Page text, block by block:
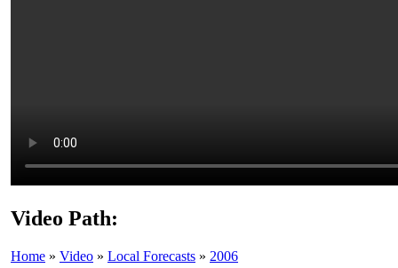
Video Path:
Home » Video » Local Forecasts » 2006